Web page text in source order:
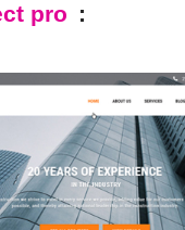
pro :